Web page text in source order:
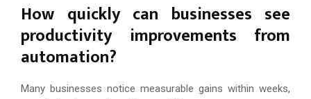
How quickly can businesses see
productivity improvements from
automation?
Many businesses notice measurable gains within weeks,